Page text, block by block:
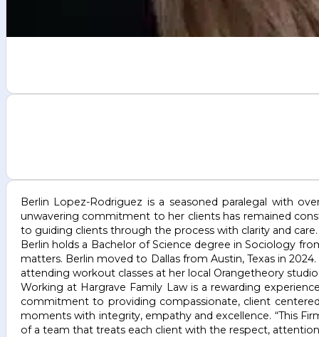
Berlin Lopez-Rodriguez is a seasoned paralegal with
unwavering commitment to her clients has remained
to guiding clients through the process with clarity and care.
Berlin holds a Bachelor of Science degree in Sociology
matters. Berlin moved to Dallas from Austin, Texas in
attending workout classes at her local Orangetheory
Working at Hargrave Family Law is a rewarding
commitment to providing compassionate, client
moments with integrity, empathy and excellence. “This
of a team that treats each client with the respect,